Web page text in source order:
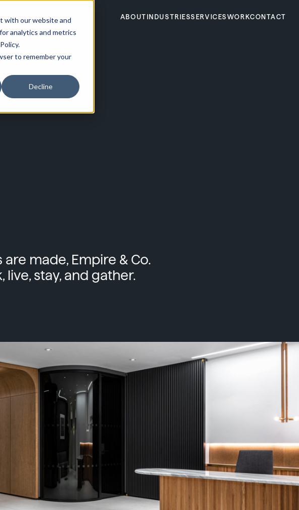
with our website and
analytics and metrics
to remember your
Decline
ABOUT INDUSTRIESSERVICESWORKCONTACT
made, Empire & Co.
stay, and gather.